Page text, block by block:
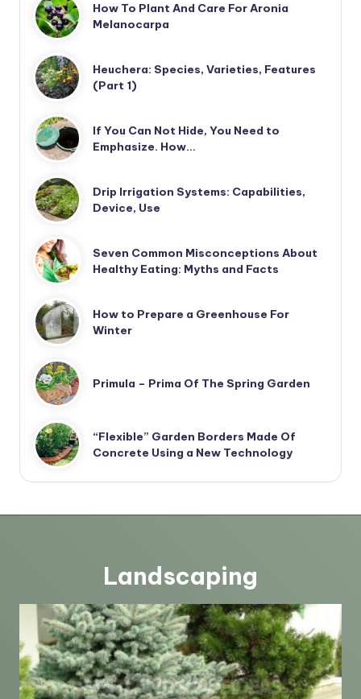
How To Plant And Care For Aronia
Melanocarpa
Heuchera: Species, Varieties, Features
(Part 1)
If You Can Not Hide, You Need to
Emphasize. How…
Drip Irrigation Systems: Capabilities,
Device, Use
Seven Common Misconceptions About
Healthy Eating: Myths and Facts
How to Prepare a Greenhouse For
Winter
Primula – Prima Of The Spring Garden
“Flexible” Garden Borders Made Of
Concrete Using a New Technology
Landscaping